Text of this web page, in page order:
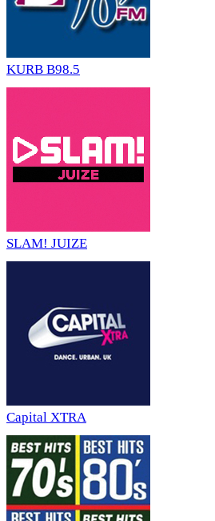
KURB B98.5
SLAM! JUIZE
Capital XTRA